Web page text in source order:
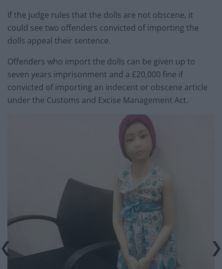
If the judge rules that the dolls are not obscene, it
could see two offenders convicted of importing the
dolls appeal their sentence.
Offenders who import the dolls can be given up to
seven years imprisonment and a £20,000 fine if
convicted of importing an indecent or obscene article
under the Customs and Excise Management Act.